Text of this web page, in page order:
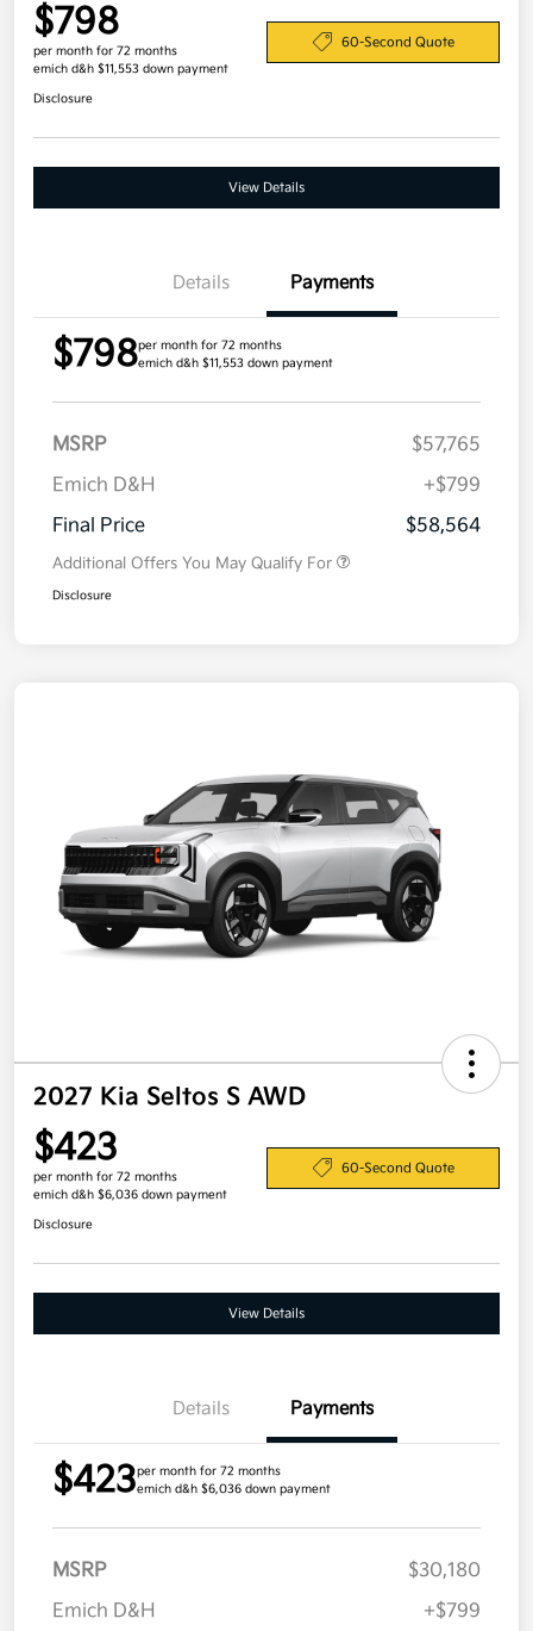
$798
per month for 72 months
emich d&h $11,553 down payment
60-Second Quote
Disclosure
View Details
Details Payments
$798per month for 72 months
emich d&h $11,553 down payment
MSRP
$57,765
Emich D&H
+$799
Final Price
$58,564
Additional Offers You May Qualify For
Disclosure
2027 Kia Seltos S AWD
$423
per month for 72 months
emich d&h $6,036 down payment
60-Second Quote
Disclosure
View Details
Details Payments
$423per month for 72 months
emich d&h $6,036 down payment
MSRP
$30,180
Emich D&H
+$799